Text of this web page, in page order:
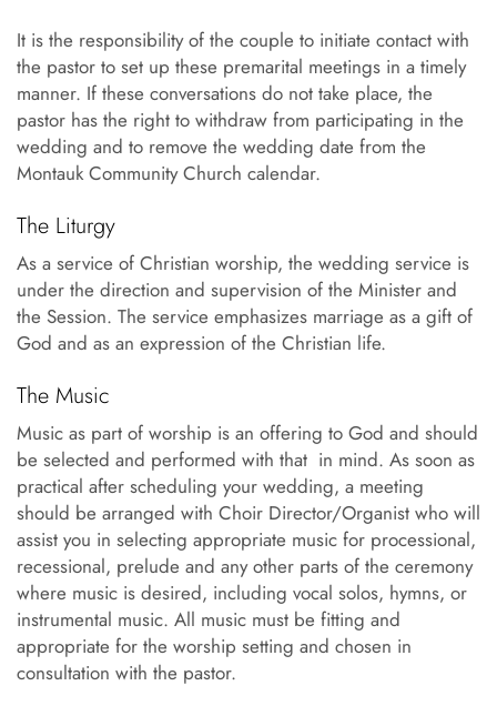
It is the responsibility of the couple to initiate contact with
the pastor to set up these premarital meetings in a timely
manner. If these conversations do not take place, the
pastor has the right to withdraw from participating in the
wedding and to remove the wedding date from the
Montauk Community Church calendar.
The Liturgy
As a service of Christian worship, the wedding service is
under the direction and supervision of the Minister and
the Session. The service emphasizes marriage as a gift of
God and as an expression of the Christian life.
The Music
Music as part of worship is an offering to God and should
be selected and performed with that in mind. As soon as
practical after scheduling your wedding, a meeting
should be arranged with Choir Director/Organist who will
assist you in selecting appropriate music for processional,
recessional, prelude and any other parts of the ceremony
where music is desired, including vocal solos, hymns, or
instrumental music. All music must be fitting and
appropriate for the worship setting and chosen in
consultation with the pastor.